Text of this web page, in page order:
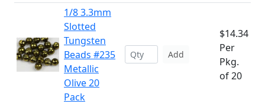
1/8 3.3mm
Slotted
Tungsten
Beads #235
Metallic
Olive 20
Pack
Add
$14.34
Per
Pkg.
of 20